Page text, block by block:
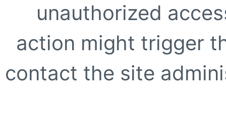
unauthorized
action might trigger
contact the site